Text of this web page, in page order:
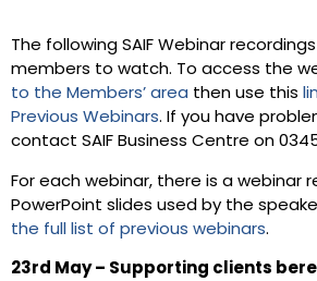
The following SAIF Webinar
members to watch. To access the
to the Members’ area then use this
Previous Webinars. If you have
contact SAIF Business Centre on
For each webinar, there is a webinar
PowerPoint slides used by the
the full list of previous webinars.
23rd May – Supporting clients